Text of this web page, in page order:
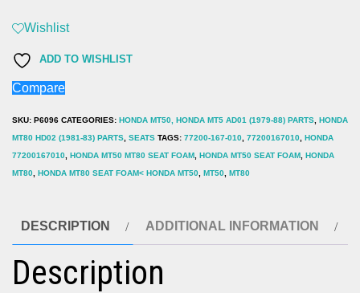
Seat
quantity
Wishlist
ADD TO WISHLIST
Compare
SKU: P6096 CATEGORIES: HONDA MT50, HONDA MT5 AD01 (1979-88) PARTS HONDA
MT80 HD02 (1981-83) PARTS SEATS TAGS: 77200-167-010 77200167010 HONDA
77200167010 HONDA MT50 MT80 SEAT FOAM HONDA MT50 SEAT FOAM HONDA
MT80 HONDA MT80 SEAT FOAM< HONDA MT50 MT50 MT80
DESCRIPTION ADDITIONAL INFORMATION
Description